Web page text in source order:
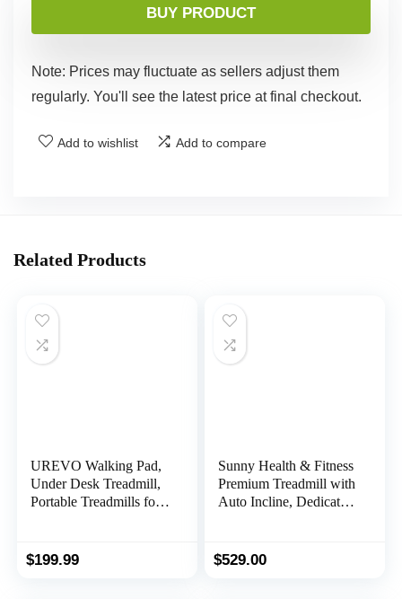
BUY PRODUCT
Note: Prices may fluctuate as sellers adjust them
regularly. You'll see the latest price at final checkout.
Add to wishlist Add to compare
Related Products
UREVO Walking Pad,
Under Desk Treadmill,
Portable Treadmills for
Remote Control, LED
$199.99
Sunny Health & Fitness
Premium Treadmill with
Auto Incline, Dedicated
Digital Performance
$529.00